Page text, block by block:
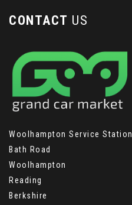
CONTACT US
Woolhampton Service Station
Bath Road
Woolhampton
Reading
Berkshire